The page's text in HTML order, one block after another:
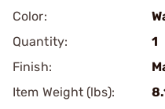
Color:
Quantity:
1
Finish:
Item Weight (lbs):